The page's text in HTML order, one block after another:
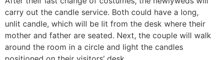
carry out the candle service. Both could have a long,
unlit candle, which will be lit from the desk where their
mother and father are seated. Next, the couple will walk
around the room in a circle and light the candles